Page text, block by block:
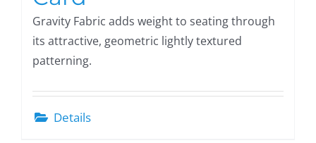
Gravity Fabric adds weight to seating through
its attractive, geometric lightly textured
patterning.
Details